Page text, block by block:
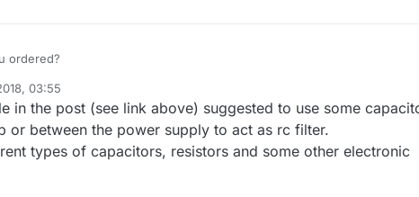
ordered?
03:55
in the post (see link above) suggested to use some
or between the power supply to act as rc filter.
types of capacitors, resistors and some other electronic